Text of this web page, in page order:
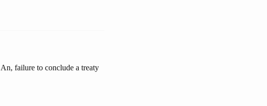
failure to conclude a treaty